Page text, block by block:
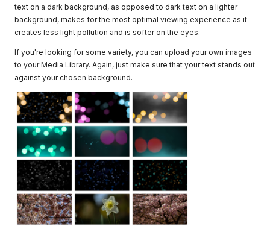
text on a dark background, as opposed to dark text on a lighter
background, makes for the most optimal viewing experience as it
creates less light pollution and is softer on the eyes.
If you're looking for some variety, you can upload your own images
to your Media Library. Again, just make sure that your text stands out
against your chosen background.